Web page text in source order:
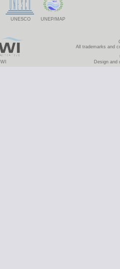
UNESCO UNEP/MAP
All trademarks and
Design and